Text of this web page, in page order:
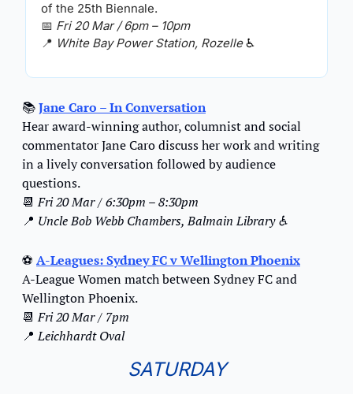
of the 25th Biennale.
📅 Fri 20 Mar / 6pm – 10pm
📍 White Bay Power Station, Rozelle ♿️
📚 Jane Caro – In Conversation
Hear award-winning author, columnist and social
commentator Jane Caro discuss her work and writing
in a lively conversation followed by audience
questions.
📆 Fri 20 Mar / 6:30pm – 8:30pm
📍 Uncle Bob Webb Chambers, Balmain Library ♿️
⚽ A-Leagues: Sydney FC v Wellington Phoenix
A-League Women match between Sydney FC and
Wellington Phoenix.
📆 Fri 20 Mar / 7pm
📍 Leichhardt Oval
SATURDAY